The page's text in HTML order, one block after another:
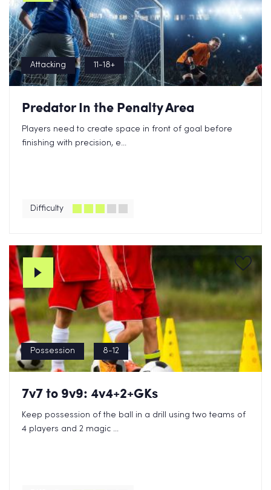
Attacking 11-18+
Predator In the Penalty Area
Players need to create space in front of goal before
finishing with precision, e...
Difficulty
Possession 8-12
7v7 to 9v9: 4v4+2+GKs
Keep possession of the ball in a drill using two teams of
4 players and 2 magic ...